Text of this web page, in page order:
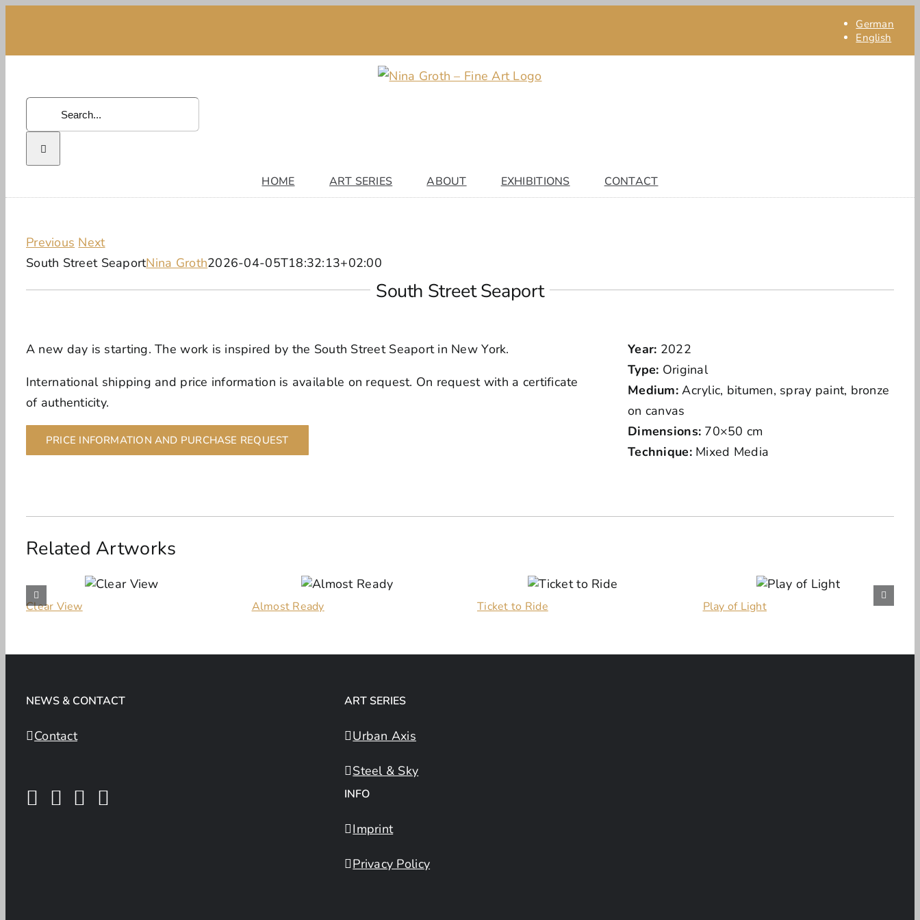
content
German
English
Search
for:
HOME ART SERIES ABOUT EXHIBITIONS CONTACT
Previous Next
South Street SeaportNina Groth2026-04-05T18:32:13+02:00
South Street Seaport
A new day is starting. The work is inspired by the South Street Seaport in New York.
International shipping and price information is available on request. On request with a certificate
of authenticity.
PRICE INFORMATION AND PURCHASE REQUEST
Year: 2022
Type: Original
Medium:Acrylic, bitumen, spray paint, bronze
on canvas
Dimensions: 70×50 cm
Technique: Mixed Media
Related Artworks
Clear View Almost Ready Ticket to Ride Play of Light
NEWS & CONTACT
Contact
ART SERIES
Urban Axis
Steel & Sky
INFO
Imprint
Privacy Policy